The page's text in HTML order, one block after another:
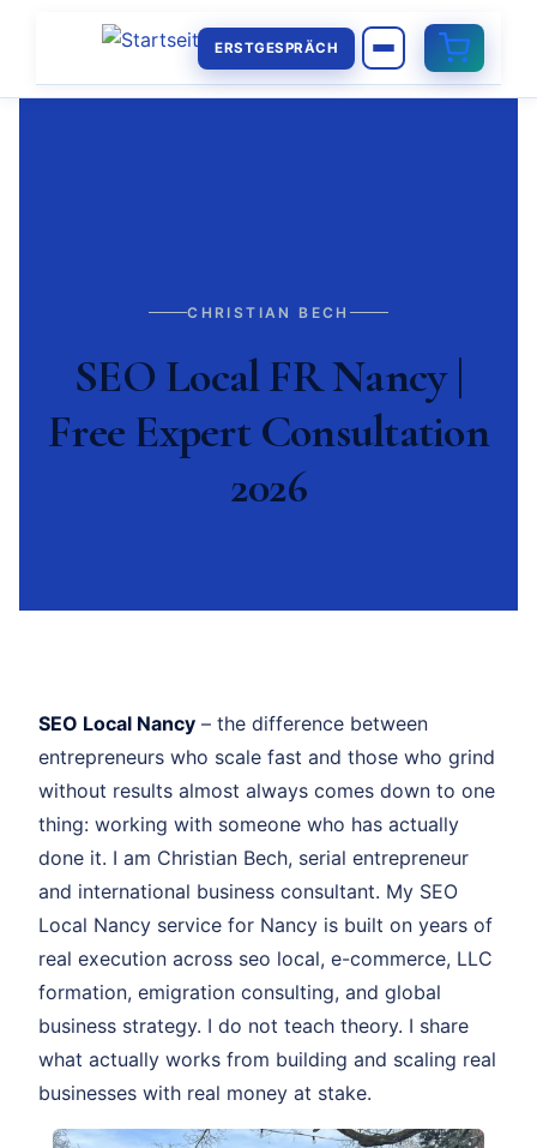
ERSTGESPRÄCH
CHRISTIAN BECH
SEO Local FR Nancy |
Free Expert Consultation
2026
SEO Local Nancy – the difference between
entrepreneurs who scale fast and those who grind
without results almost always comes down to one
thing: working with someone who has actually
done it. I am Christian Bech, serial entrepreneur
and international business consultant. My SEO
Local Nancy service for Nancy is built on years of
real execution across seo local, e-commerce, LLC
formation, emigration consulting, and global
business strategy. I do not teach theory. I share
what actually works from building and scaling real
businesses with real money at stake.